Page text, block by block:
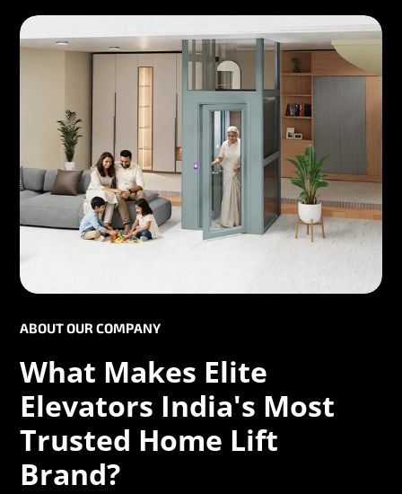
ABOUT OUR COMPANY
What Makes Elite
Elevators India's Most
Trusted Home Lift
Brand?